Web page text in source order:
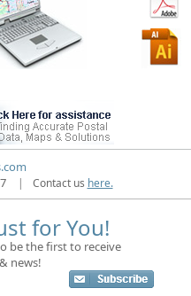
| Contact us here.
for You!
be the first to receive
news!